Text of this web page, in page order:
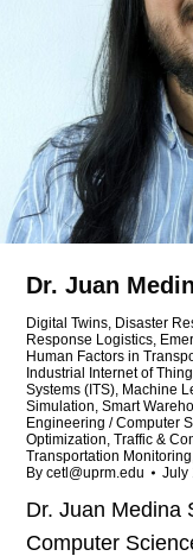
Dr. Juan
Digital Twins, Disaster
Response Logistics,
Human Factors in
Industrial Internet of
Systems (ITS), Machine
Simulation, Smart
Engineering / Computer
Optimization, Traffic &
Transportation Monitoring
By cetl@uprm.edu July
Dr. Juan Medina
Computer